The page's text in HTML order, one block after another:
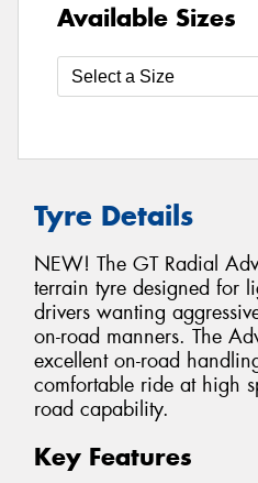
Available Sizes
Tyre Details
NEW! The GT Radial
terrain tyre designed for
drivers wanting
on-road manners. The
excellent on-road
comfortable ride at high
road capability.
Key Features